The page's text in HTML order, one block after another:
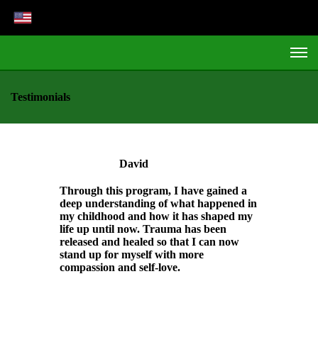
Testimonials
David
Through this program, I have gained a
deep understanding of what happened in
my childhood and how it has shaped my
life up until now. Trauma has been
released and healed so that I can now
stand up for myself with more
compassion and self-love.